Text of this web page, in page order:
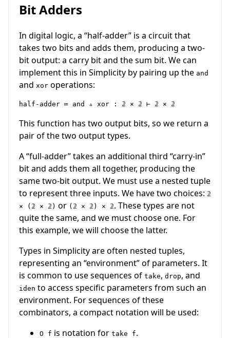
Bit Adders
In digital logic, a “half-adder” is a circuit that
takes two bits and adds them, producing a two-
bit output: a carry bit and the sum bit. We can
implement this in Simplicity by pairing up the and
and xor operations:
This function has two output bits, so we return a
pair of the two output types.
A “full-adder” takes an additional third “carry-in”
bit and adds them all together, producing the
same two-bit output. We must use a nested tuple
to represent three inputs. We have two choices: 𝟚
× (𝟚 × 𝟚) or (𝟚 × 𝟚) × 𝟚. These types are not
quite the same, and we must choose one. For
this example, we will choose the latter.
Types in Simplicity are often nested tuples,
representing an “environment” of parameters. It
is common to use sequences of take, drop, and
iden to access specific parameters from such an
environment. For sequences of these
combinators, a compact notation will be used:
O f is notation for take f.